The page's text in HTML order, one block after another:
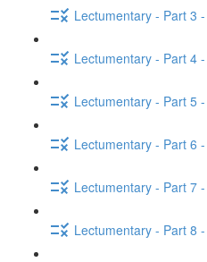
Lectumentary - Part 3
Lectumentary - Part 4
Lectumentary - Part 5
Lectumentary - Part 6
Lectumentary - Part 7
Lectumentary - Part 8